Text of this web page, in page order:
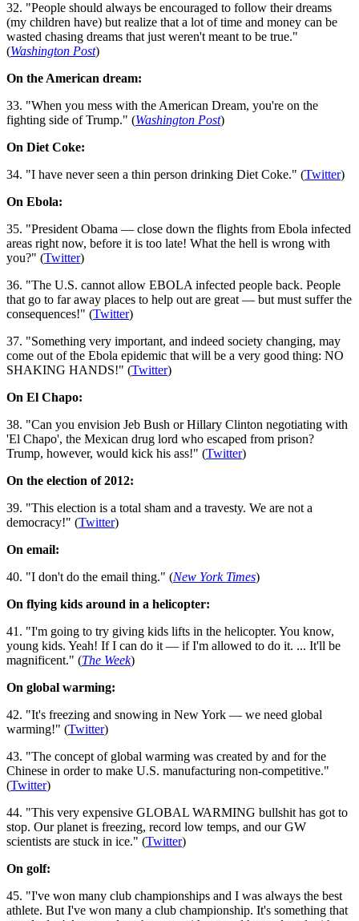
32. "People should always be encouraged to follow their dreams
(my children have) but realize that a lot of time and money can be
wasted chasing dreams that just weren't meant to be true."
(Washington Post)
On the American dream:
33. "When you mess with the American Dream, you're on the
fighting side of Trump." (Washington Post)
On Diet Coke:
34. "I have never seen a thin person drinking Diet Coke." (Twitter)
On Ebola:
35. "President Obama — close down the flights from Ebola infected
areas right now, before it is too late! What the hell is wrong with
you?" (Twitter)
36. "The U.S. cannot allow EBOLA infected people back. People
that go to far away places to help out are great — but must suffer the
consequences!" (Twitter)
37. "Something very important, and indeed society changing, may
come out of the Ebola epidemic that will be a very good thing: NO
SHAKING HANDS!" (Twitter)
On El Chapo:
38. "Can you envision Jeb Bush or Hillary Clinton negotiating with
'El Chapo', the Mexican drug lord who escaped from prison?
Trump, however, would kick his ass!" (Twitter)
On the election of 2012:
39. "This election is a total sham and a travesty. We are not a
democracy!" (Twitter)
On email:
40. "I don't do the email thing." (New York Times)
On flying kids around in a helicopter:
41. "I'm going to try giving kids lifts in the helicopter. You know,
young kids. Yeah! If I can do it — if I'm allowed to do it. ... It'll be
magnificent." (The Week)
On global warming:
42. "It's freezing and snowing in New York — we need global
warming!" (Twitter)
43. "The concept of global warming was created by and for the
Chinese in order to make U.S. manufacturing non-competitive."
(Twitter)
44. "This very expensive GLOBAL WARMING bullshit has got to
stop. Our planet is freezing, record low temps, and our GW
scientists are stuck in ice." (Twitter)
On golf:
45. "I've won many club championships and I was always the best
athlete. But I've won many a club championship. It's something that